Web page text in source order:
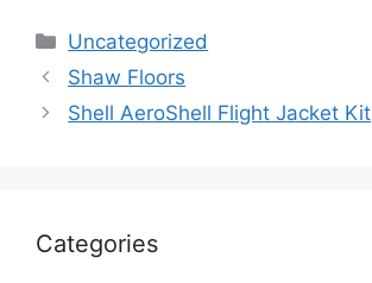
Categories
Uncategorized
Shaw Floors
Shell AeroShell Flight Jacket Kit
Categories